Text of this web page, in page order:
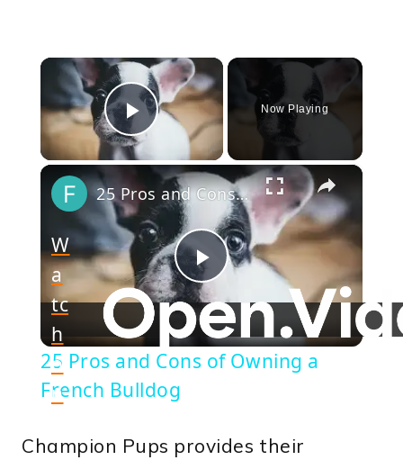
×
Play Video
Now Playing
×
Play
Video
25 Pros and Cons of Owning a French Bulldog
W
a
tc
h
o
n
25 Pros and Cons of Owning a
French Bulldog
Champion Pups provides their